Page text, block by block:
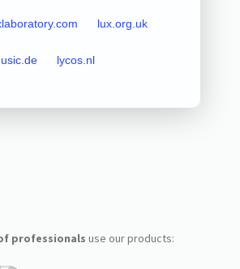
lux.org.uk
lycos.nl
professionals use our products: